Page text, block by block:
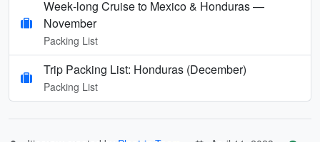
Week‑long Cruise to Mexico & Honduras —
November
Packing List
Trip Packing List: Honduras (December)
Packing List